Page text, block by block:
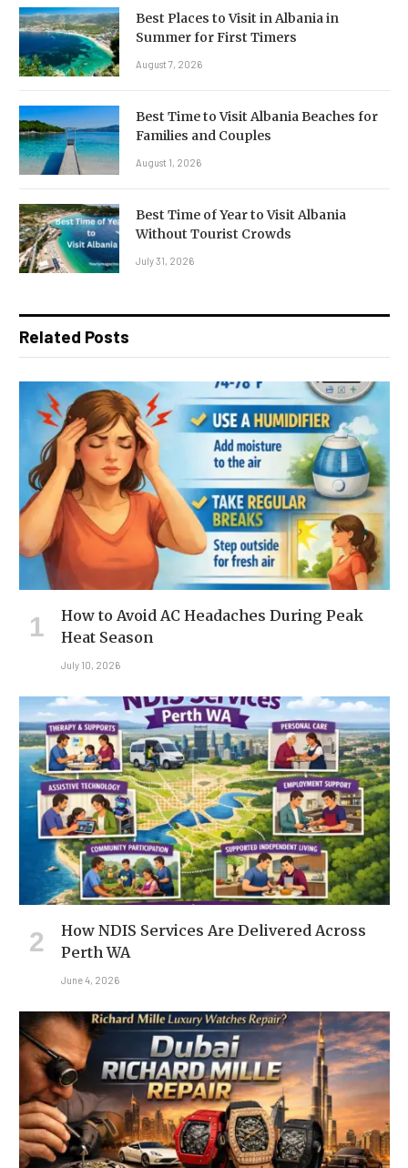
Best Places to Visit in Albania in
Summer for First Timers
August 7, 2026
Best Time to Visit Albania Beaches for
Families and Couples
August 1, 2026
Best Time of Year to Visit Albania
Without Tourist Crowds
July 31, 2026
Related Posts
How to Avoid AC Headaches During Peak
Heat Season
July 10, 2026
How NDIS Services Are Delivered Across
Perth WA
June 4, 2026